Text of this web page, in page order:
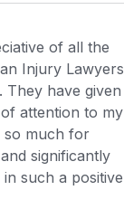
of all the
Injury Lawyers
They have given
attention to my
so much for
significantly
such a positive